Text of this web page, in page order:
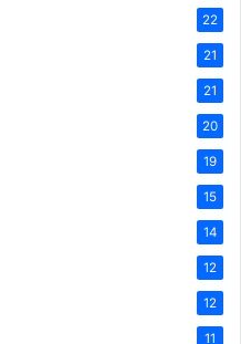
22
21
21
20
19
15
14
12
12
11